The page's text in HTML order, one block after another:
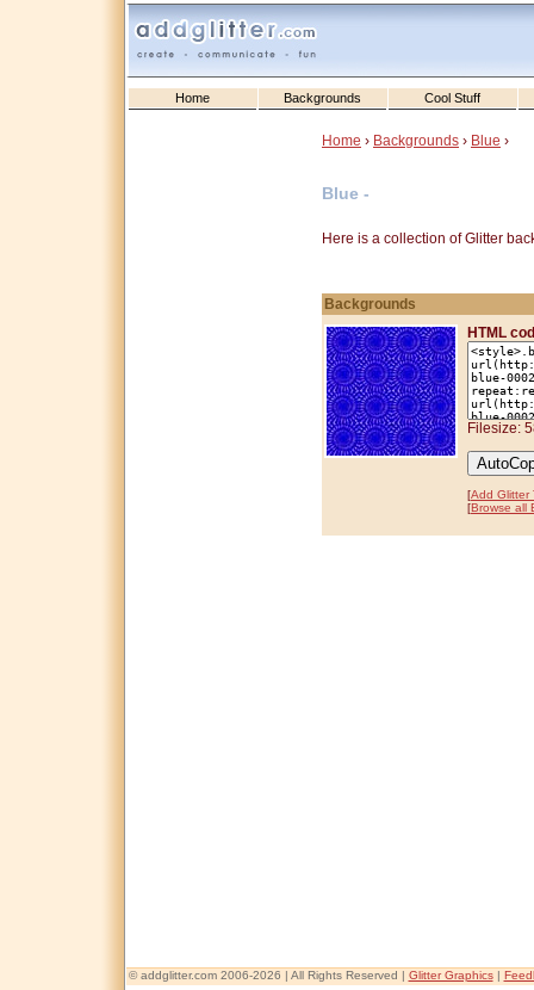
Home Backgrounds Cool Stuff
Home › Backgrounds › Blue ›
Blue -
Here is a collection of Glitter
Backgrounds
HTML
Filesize:
[Add Glitter
[Browse all
© addglitter.com 2006-2026 | All Rights Reserved | Glitter Graphics|